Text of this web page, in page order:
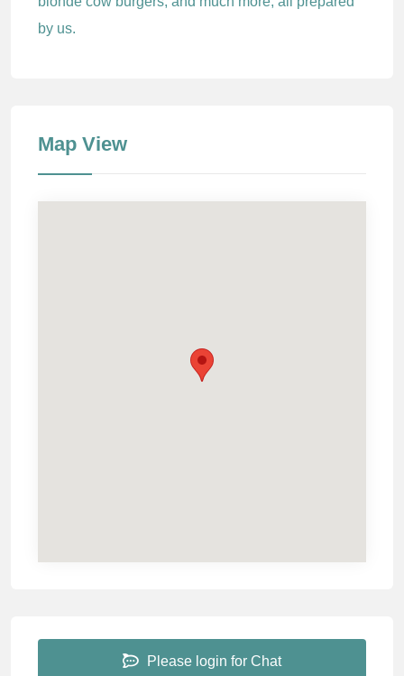
by us.
Map View
Please login for Chat